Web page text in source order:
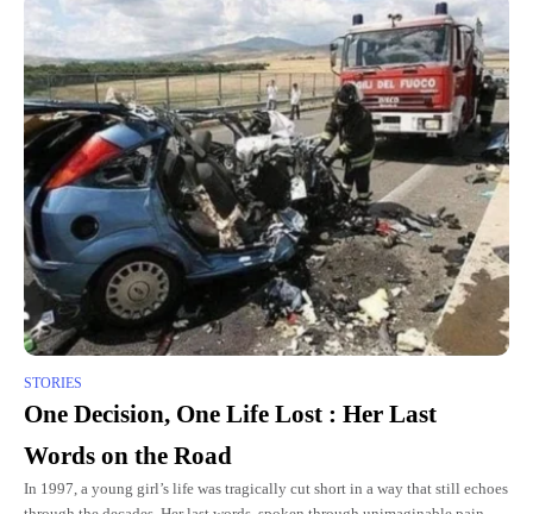
STORIES
One Decision, One Life Lost : Her Last
Words on the Road
In 1997, a young girl’s life was tragically cut short in a way that still echoes